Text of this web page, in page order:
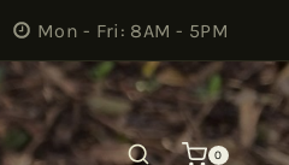
Mon - Fri: 8AM - 5PM
0